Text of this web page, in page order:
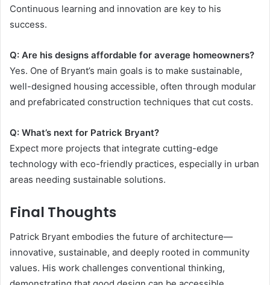
Continuous learning and innovation are key to his
success.
Q: Are his designs affordable for average homeowners?
Yes. One of Bryant’s main goals is to make sustainable,
well-designed housing accessible, often through modular
and prefabricated construction techniques that cut costs.
Q: What’s next for Patrick Bryant?
Expect more projects that integrate cutting-edge
technology with eco-friendly practices, especially in urban
areas needing sustainable solutions.
Final Thoughts
Patrick Bryant embodies the future of architecture—
innovative, sustainable, and deeply rooted in community
values. His work challenges conventional thinking,